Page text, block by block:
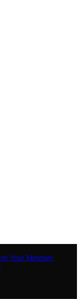
Your Mindset,